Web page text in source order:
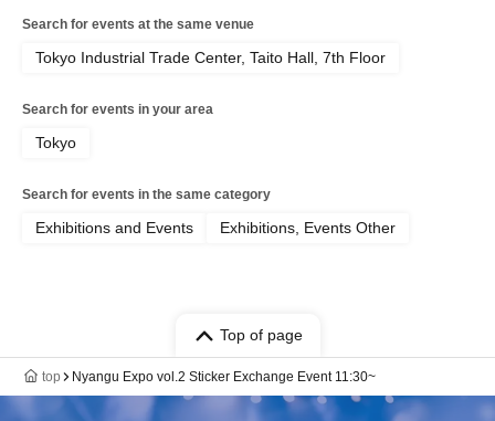
Search for events at the same venue
Tokyo Industrial Trade Center, Taito Hall, 7th Floor
Search for events in your area
Tokyo
Search for events in the same category
Exhibitions and Events Exhibitions, Events Other
Top of page
top Nyangu Expo vol.2 Sticker Exchange Event 11:30~